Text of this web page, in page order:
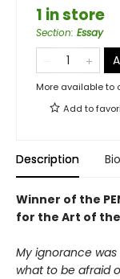
1 in store
Section: Essay
More available to
Add to
Description Bio
Winner of the
for the Art of the
My ignorance was
what to be afraid